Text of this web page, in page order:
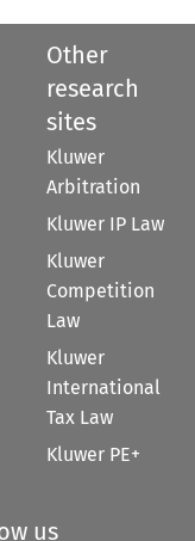
Other
research
sites
Kluwer
Arbitration
Kluwer IP Law
Kluwer
Competition
Law
Kluwer
International
Tax Law
Kluwer PE+
us